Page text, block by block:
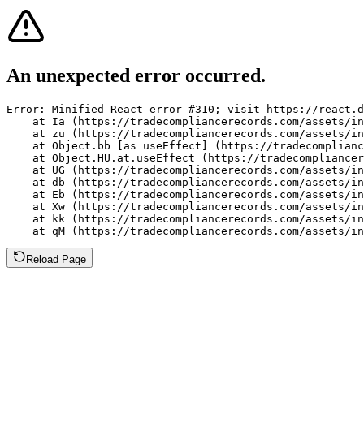
An unexpected error occurred.
Error: Minified React error #310; visit https://
at Ia (https://tradecompliancerecords.com/assets/
at zu (https://tradecompliancerecords.com/assets/
at Object.bb [as useEffect] (https://
at Object.HU.at.useEffect (https://
at UG (https://tradecompliancerecords.com/assets/
at db (https://tradecompliancerecords.com/assets/
at Eb (https://tradecompliancerecords.com/assets/
at Xw (https://tradecompliancerecords.com/assets/
at kk (https://tradecompliancerecords.com/assets/
at qM (https://tradecompliancerecords.com/assets/
Reload Page